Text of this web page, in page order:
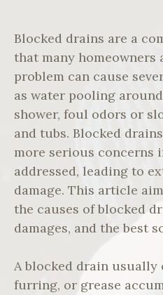
Blocked drains are a
that many homeowners
problem can cause
as water pooling
shower, foul odors or
and tubs. Blocked
more serious concerns
addressed, leading to
damage. This article
the causes of blocked
damages, and the best
A blocked drain usually
furring, or grease